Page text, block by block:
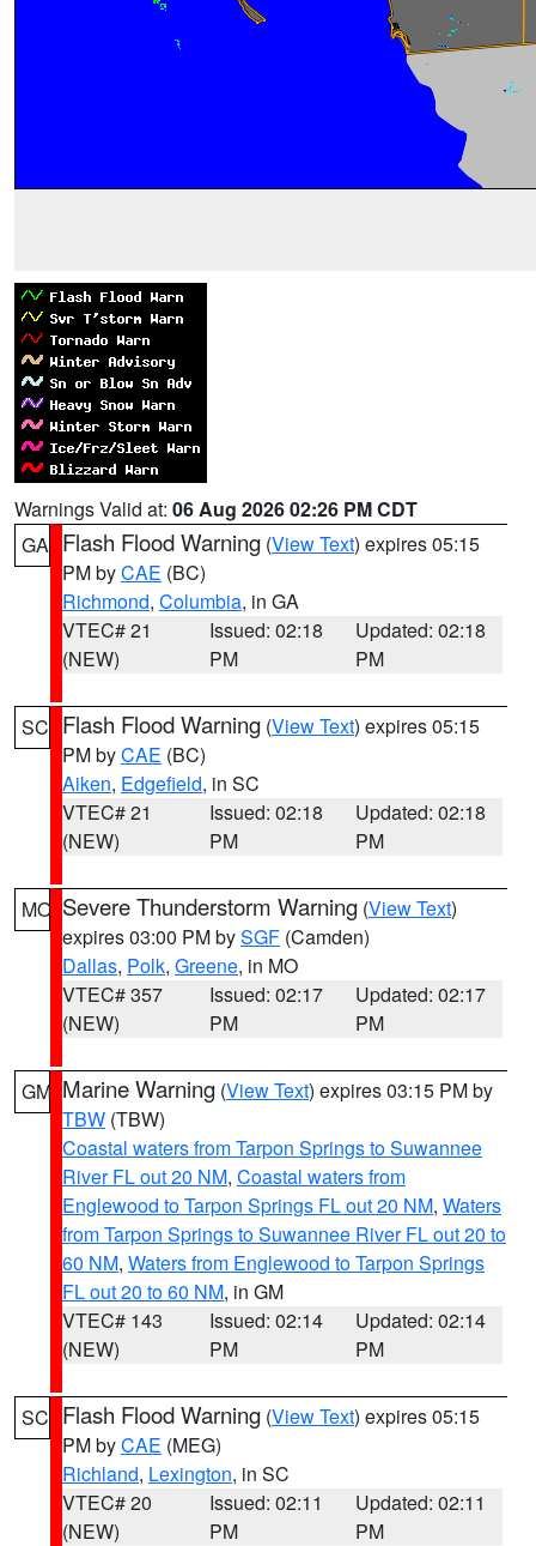
Warnings Valid at: 06 Aug 2026 02:26 PM CDT
GA Flash Flood Warning (View Text) expires 05:15
PM byCAE (BC)
Richmond, Columbia, in GA
VTEC# 21
(NEW)
Issued: 02:18
PM
Updated: 02:18
PM
SC Flash Flood Warning (View Text) expires 05:15
PM byCAE (BC)
Aiken, Edgefield, in SC
VTEC# 21
(NEW)
Issued: 02:18
PM
Updated: 02:18
PM
MO Severe Thunderstorm Warning (View Text)
expires 03:00 PM bySGF (Camden)
Dallas, Polk, Greene, in MO
VTEC# 357
(NEW)
Issued: 02:17
PM
Updated: 02:17
PM
GM Marine Warning (View Text) expires 03:15 PM by
TBW (TBW)
Coastal waters from Tarpon Springs to Suwannee
River FL out 20 NM, Coastal waters from
Englewood to Tarpon Springs FL out 20 NM, Waters
from Tarpon Springs to Suwannee River FL out 20 to
60 NM, Waters from Englewood to Tarpon Springs
FL out 20 to 60 NM, in GM
VTEC# 143
(NEW)
Issued: 02:14
PM
Updated: 02:14
PM
SC Flash Flood Warning (View Text) expires 05:15
PM byCAE (MEG)
Richland, Lexington, in SC
VTEC# 20
(NEW)
Issued: 02:11
PM
Updated: 02:11
PM